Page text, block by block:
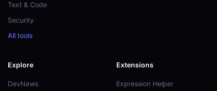
Text & Code
Security
All tools
Explore
DevNews
Extensions
Expression Helper